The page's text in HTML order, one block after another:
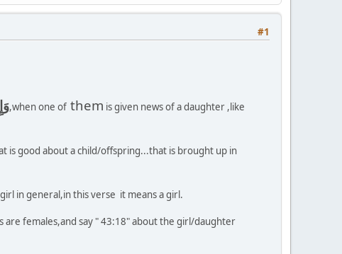
#1
,when one of them is given news of a daughter ,like
is good about a child/offspring...that is brought up in
in general,in this verse it means a girl.
are females,and say " 43:18" about the girl/daughter